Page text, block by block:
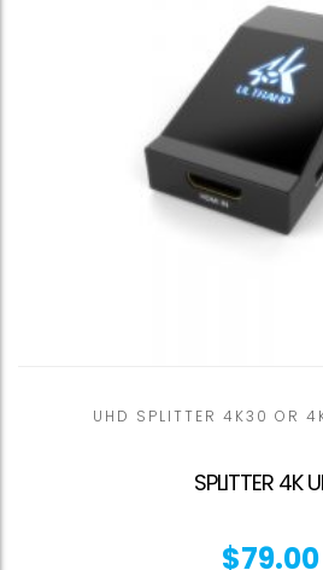
UHD SPLITTER 4K30 OR
SPLITTER 4K
$79.00